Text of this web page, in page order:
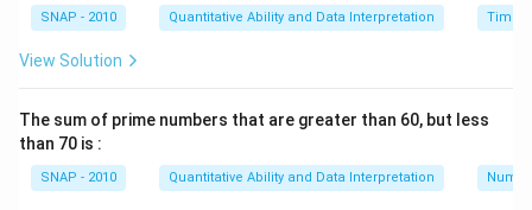
Therefore, the total amount is Rs.210.
SNAP - 2010 Quantitative Ability and Data Interpretation Time
View Solution
The sum of prime numbers that are greater than 60, but less
than 70 is :
SNAP - 2010 Quantitative Ability and Data Interpretation